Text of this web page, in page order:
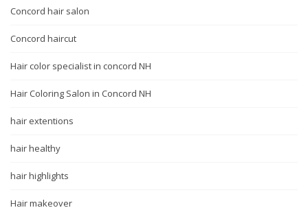
Concord hair salon
Concord haircut
Hair color specialist in concord NH
Hair Coloring Salon in Concord NH
hair extentions
hair healthy
hair highlights
Hair makeover